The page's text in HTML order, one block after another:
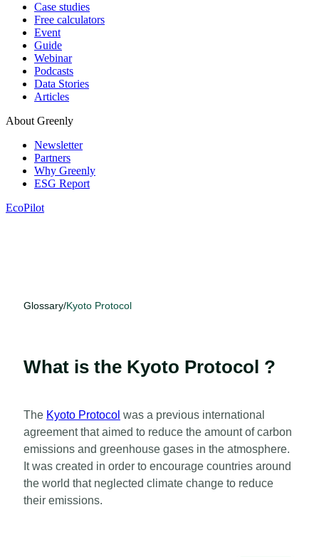
Case studies
Free calculators
Event
Guide
Webinar
Podcasts
Data Stories
Articles
About Greenly
Newsletter
Partners
Why Greenly
ESG Report
EcoPilot
Glossary/Kyoto Protocol
What is the Kyoto Protocol ?
The Kyoto Protocol was a previous international
agreement that aimed to reduce the amount of carbon
emissions and greenhouse gases in the atmosphere.
It was created in order to encourage countries around
the world that neglected climate change to reduce
their emissions.